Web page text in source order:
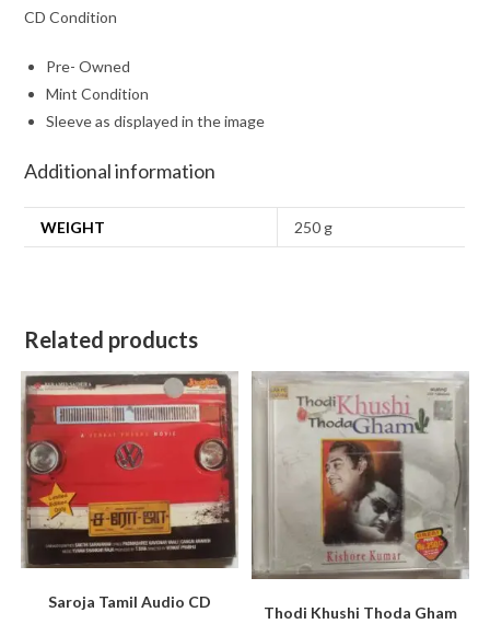
CD Condition
Pre- Owned
Mint Condition
Sleeve as displayed in the image
Additional information
WEIGHT 250 g
Related products
Saroja Tamil Audio CD
Thodi Khushi Thoda Gham